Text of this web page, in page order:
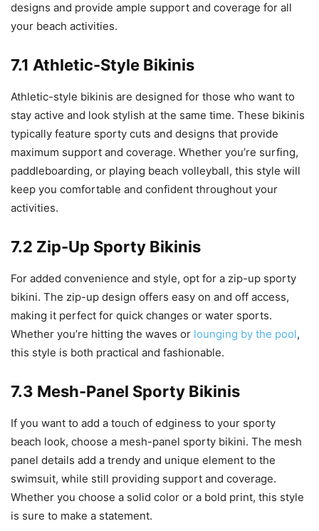
designs and provide ample support and coverage for all
your beach activities.
7.1 Athletic-Style Bikinis
Athletic-style bikinis are designed for those who want to
stay active and look stylish at the same time. These bikinis
typically feature sporty cuts and designs that provide
maximum support and coverage. Whether you’re surfing,
paddleboarding, or playing beach volleyball, this style will
keep you comfortable and confident throughout your
activities.
7.2 Zip-Up Sporty Bikinis
For added convenience and style, opt for a zip-up sporty
bikini. The zip-up design offers easy on and off access,
making it perfect for quick changes or water sports.
Whether you’re hitting the waves or lounging by the pool,
this style is both practical and fashionable.
7.3 Mesh-Panel Sporty Bikinis
If you want to add a touch of edginess to your sporty
beach look, choose a mesh-panel sporty bikini. The mesh
panel details add a trendy and unique element to the
swimsuit, while still providing support and coverage.
Whether you choose a solid color or a bold print, this style
is sure to make a statement.